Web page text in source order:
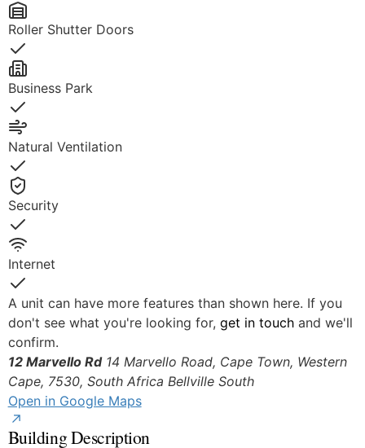
Roller Shutter Doors
Yes
Business Park
Yes
Natural Ventilation
Yes
Security
Yes
Internet
Yes
A unit can have more features than shown here. If you
don't see what you're looking for, get in touchand we'll
confirm.
12 Marvello Rd 14 Marvello Road, Cape Town, Western
Cape, 7530, South Africa Bellville South
Open in Google Maps
Building Description